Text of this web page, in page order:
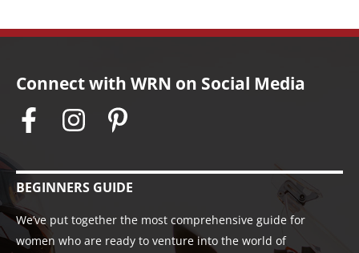
Connect with WRN on Social Media
BEGINNERS GUIDE
We’ve put together the most comprehensive guide for
women who are ready to venture into the world of